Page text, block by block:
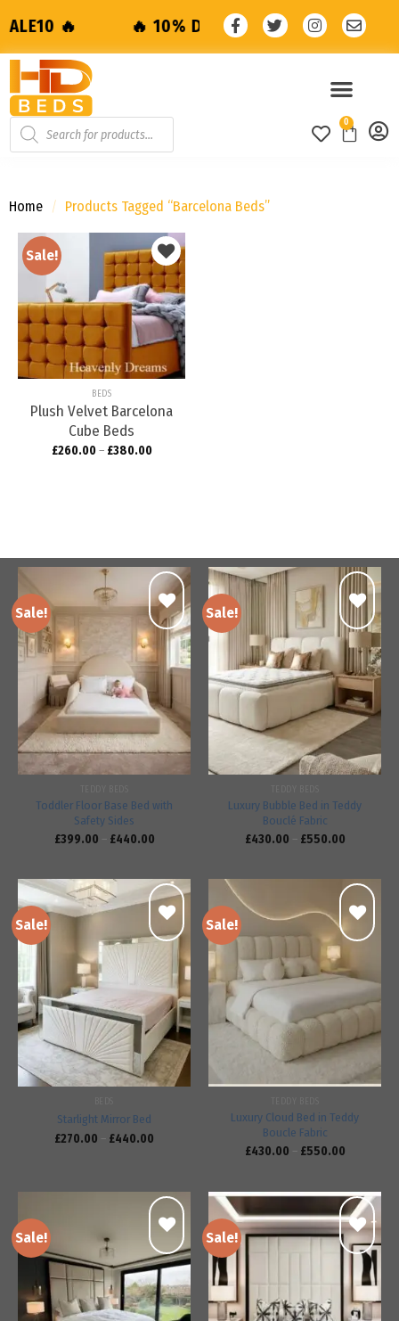
🔥 10% Discount with code: SALE10 🔥
0
Home / Products Tagged “barcelona Beds”
Sale!
Add to
wishlist
BEDS
Plush Velvet Barcelona
Cube Beds
£260.00– £380.00
Sale!
Add to
wishlist
Toddler Floor Base Bed with
Safety Sides
£399.00 – £440.00
Sale!
Add to
wishlist
Luxury Bubble Bed in Teddy
Bouclé Fabric
£430.00 – £550.00
Sale!
Add to
wishlist
Starlight Mirror Bed
£270.00 – £440.00
Sale!
wishlist
Luxury Cloud Bed in Teddy
Boucle Fabric
£430.00 – £550.00
Sale!
Add to
wishlist
Sale!
Add to
wishlist